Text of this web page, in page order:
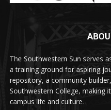
The Southwestern Sun serves
a training ground for aspiring
repository, a community
Southwestern College, making
campus life and culture.